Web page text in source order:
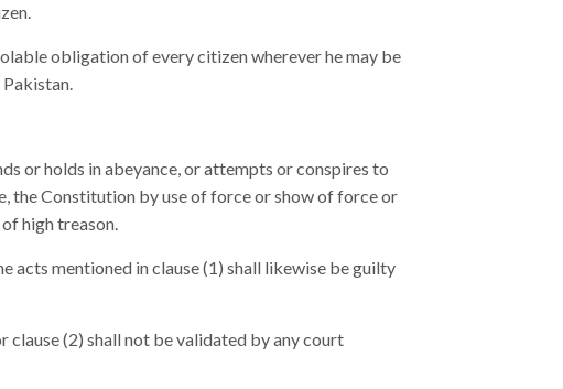
obligation of every citizen wherever he may be
or holds in abeyance, or attempts or conspires to
the Constitution by use of force or show of force or
high treason.
mentioned in clause (1) shall likewise be guilty
clause (2) shall not be validated by any court